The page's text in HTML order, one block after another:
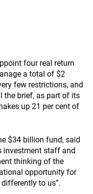
four real return
a total of $2
few restrictions, and
the brief, as part of its
up 21 per cent of
$34 billion fund, said
investment staff and
thinking of the
opportunity for
to us”.